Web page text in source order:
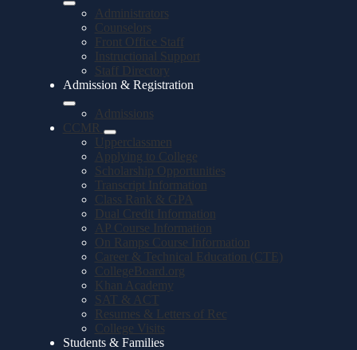
Administrators
Counselors
Front Office Staff
Instructional Support
Staff Directory
Admission & Registration
Admissions
CCMR
Upperclassmen
Applying to College
Scholarship Opportunities
Transcript Information
Class Rank & GPA
Dual Credit Information
AP Course Information
On Ramps Course Information
Career & Technical Education (CTE)
CollegeBoard.org
Khan Academy
SAT & ACT
Resumes & Letters of Rec
College Visits
Students & Families